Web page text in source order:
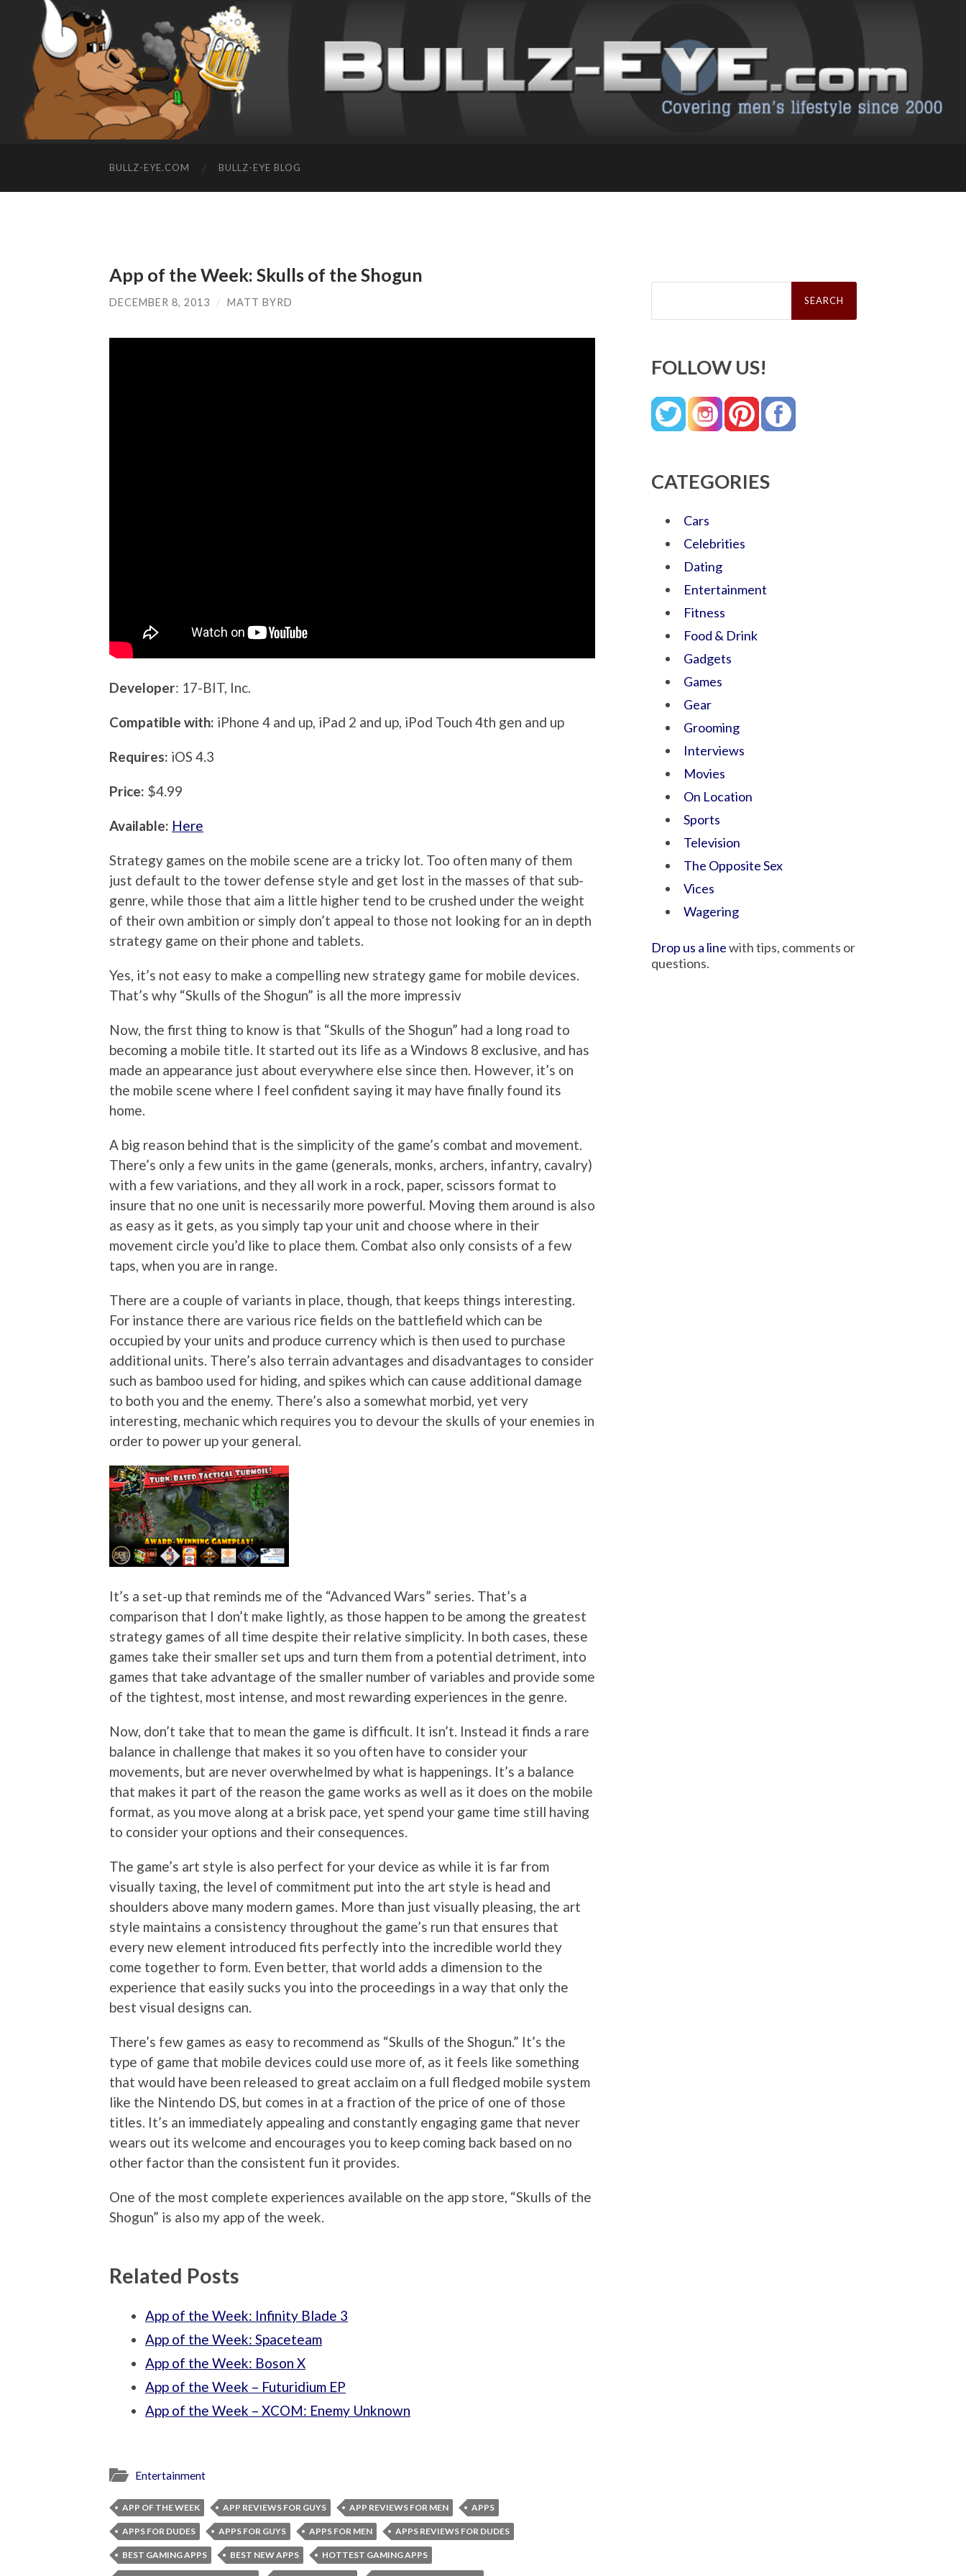
BULLZ-EYE.COM BULLZ-EYE BLOG
App of the Week: Skulls of the Shogun
DECEMBER 8, 2013 / MATT BYRD
Developer: 17-BIT, Inc.
Compatible with: iPhone 4 and up, iPad 2 and up, iPod Touch 4th gen and up
Requires: iOS 4.3
Price: $4.99
Available: Here
Strategy games on the mobile scene are a tricky lot. Too often many of them
just default to the tower defense style and get lost in the masses of that sub-
genre, while those that aim a little higher tend to be crushed under the weight
of their own ambition or simply don’t appeal to those not looking for an in depth
strategy game on their phone and tablets.
Yes, it’s not easy to make a compelling new strategy game for mobile devices.
That’s why “Skulls of the Shogun” is all the more impressiv
Now, the first thing to know is that “Skulls of the Shogun” had a long road to
becoming a mobile title. It started out its life as a Windows 8 exclusive, and has
made an appearance just about everywhere else since then. However, it’s on
the mobile scene where I feel confident saying it may have finally found its
home.
A big reason behind that is the simplicity of the game’s combat and movement.
There’s only a few units in the game (generals, monks, archers, infantry, cavalry)
with a few variations, and they all work in a rock, paper, scissors format to
insure that no one unit is necessarily more powerful. Moving them around is also
as easy as it gets, as you simply tap your unit and choose where in their
movement circle you’d like to place them. Combat also only consists of a few
taps, when you are in range.
There are a couple of variants in place, though, that keeps things interesting.
For instance there are various rice fields on the battlefield which can be
occupied by your units and produce currency which is then used to purchase
additional units. There’s also terrain advantages and disadvantages to consider
such as bamboo used for hiding, and spikes which can cause additional damage
to both you and the enemy. There’s also a somewhat morbid, yet very
interesting, mechanic which requires you to devour the skulls of your enemies in
order to power up your general.
It’s a set-up that reminds me of the “Advanced Wars” series. That’s a
comparison that I don’t make lightly, as those happen to be among the greatest
strategy games of all time despite their relative simplicity. In both cases, these
games take their smaller set ups and turn them from a potential detriment, into
games that take advantage of the smaller number of variables and provide some
of the tightest, most intense, and most rewarding experiences in the genre.
Now, don’t take that to mean the game is difficult. It isn’t. Instead it finds a rare
balance in challenge that makes it so you often have to consider your
movements, but are never overwhelmed by what is happenings. It’s a balance
that makes it part of the reason the game works as well as it does on the mobile
format, as you move along at a brisk pace, yet spend your game time still having
to consider your options and their consequences.
The game’s art style is also perfect for your device as while it is far from
visually taxing, the level of commitment put into the art style is head and
shoulders above many modern games. More than just visually pleasing, the art
style maintains a consistency throughout the game’s run that ensures that
every new element introduced fits perfectly into the incredible world they
come together to form. Even better, that world adds a dimension to the
experience that easily sucks you into the proceedings in a way that only the
best visual designs can.
There’s few games as easy to recommend as “Skulls of the Shogun.” It’s the
type of game that mobile devices could use more of, as it feels like something
that would have been released to great acclaim on a full fledged mobile system
like the Nintendo DS, but comes in at a fraction of the price of one of those
titles. It’s an immediately appealing and constantly engaging game that never
wears out its welcome and encourages you to keep coming back based on no
other factor than the consistent fun it provides.
One of the most complete experiences available on the app store, “Skulls of the
Shogun” is also my app of the week.
Related Posts
App of the Week: Infinity Blade 3
App of the Week: Spaceteam
App of the Week: Boson X
App of the Week – Futuridium EP
App of the Week – XCOM: Enemy Unknown
Entertainment
APP OF THE WEEK APP REVIEWS FOR GUYS APP REVIEWS FOR MEN APPS
APPS FOR DUDES APPS FOR GUYS APPS FOR MEN APPS REVIEWS FOR DUDES
BEST GAMING APPS BEST NEW APPS HOTTEST GAMING APPS
Search
FOLLOW US!
CATEGORIES
Cars
Celebrities
Dating
Entertainment
Fitness
Food & Drink
Gadgets
Games
Gear
Grooming
Interviews
Movies
On Location
Sports
Television
The Opposite Sex
Vices
Wagering
Drop us a linewith tips, comments or
questions.